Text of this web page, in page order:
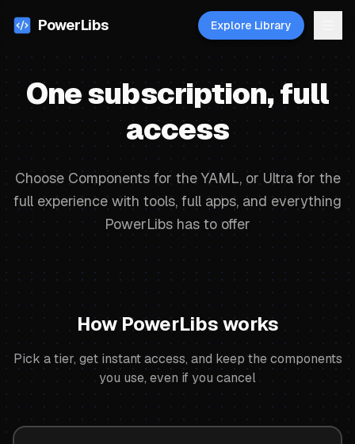
PowerLibs Explore Library
One subscription, full
access
Choose Components for the YAML, or Ultra for the
full experience with tools, full apps, and everything
PowerLibs has to offer
How PowerLibs works
Pick a tier, get instant access, and keep the components
you use, even if you cancel